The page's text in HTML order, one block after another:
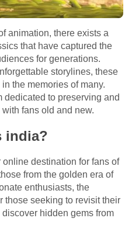
animation, there exists a
that have captured the
for generations.
storylines, these
the memories of many.
dedicated to preserving and
fans old and new.
india?
destination for fans of
from the golden era of
enthusiasts, the
those seeking to revisit their
hidden gems from